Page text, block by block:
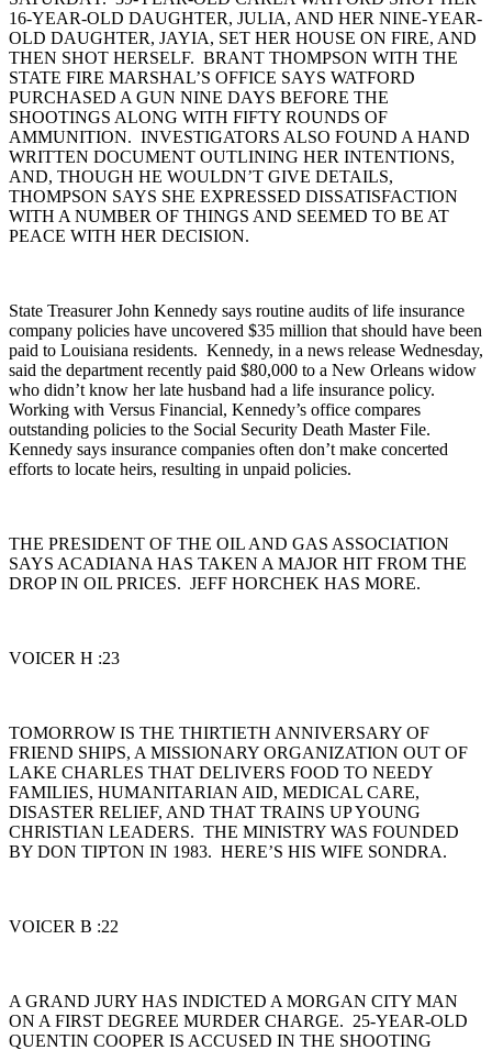
16-YEAR-OLD DAUGHTER, JULIA, AND HER NINE-YEAR-
OLD DAUGHTER, JAYIA, SET HER HOUSE ON FIRE, AND
THEN SHOT HERSELF. BRANT THOMPSON WITH THE
STATE FIRE MARSHAL’S OFFICE SAYS WATFORD
PURCHASED A GUN NINE DAYS BEFORE THE
SHOOTINGS ALONG WITH FIFTY ROUNDS OF
AMMUNITION. INVESTIGATORS ALSO FOUND A HAND
WRITTEN DOCUMENT OUTLINING HER INTENTIONS,
AND, THOUGH HE WOULDN’T GIVE DETAILS,
THOMPSON SAYS SHE EXPRESSED DISSATISFACTION
WITH A NUMBER OF THINGS AND SEEMED TO BE AT
PEACE WITH HER DECISION.
State Treasurer John Kennedy says routine audits of life insurance
company policies have uncovered $35 million that should have been
paid to Louisiana residents. Kennedy, in a news release Wednesday,
said the department recently paid $80,000 to a New Orleans widow
who didn’t know her late husband had a life insurance policy.
Working with Versus Financial, Kennedy’s office compares
outstanding policies to the Social Security Death Master File.
Kennedy says insurance companies often don’t make concerted
efforts to locate heirs, resulting in unpaid policies.
THE PRESIDENT OF THE OIL AND GAS ASSOCIATION
SAYS ACADIANA HAS TAKEN A MAJOR HIT FROM THE
DROP IN OIL PRICES. JEFF HORCHEK HAS MORE.
VOICER H :23
TOMORROW IS THE THIRTIETH ANNIVERSARY OF
FRIEND SHIPS, A MISSIONARY ORGANIZATION OUT OF
LAKE CHARLES THAT DELIVERS FOOD TO NEEDY
FAMILIES, HUMANITARIAN AID, MEDICAL CARE,
DISASTER RELIEF, AND THAT TRAINS UP YOUNG
CHRISTIAN LEADERS. THE MINISTRY WAS FOUNDED
BY DON TIPTON IN 1983. HERE’S HIS WIFE SONDRA.
VOICER B :22
A GRAND JURY HAS INDICTED A MORGAN CITY MAN
ON A FIRST DEGREE MURDER CHARGE. 25-YEAR-OLD
QUENTIN COOPER IS ACCUSED IN THE SHOOTING